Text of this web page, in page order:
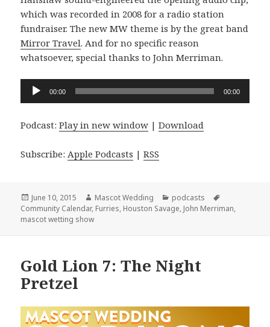
which was recorded in 2008 for a radio station
fundraiser. The new MW theme is by the great band
Mirror Travel. And for no specific reason
whatsoever, special thanks to John Merriman.
Audio
Player
00:00 00:00
Podcast:Play in new window |Download
Subscribe:Apple Podcasts |RSS
Posted
on
June 10, 2015 Author
Mascot Wedding Categories
podcasts
Community Calendar, Furries, Houston Savage, John Merriman,
mascot wetting show
Gold Lion 7: The Night
Pretzel